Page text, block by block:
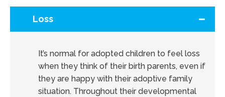
Loss
It’s normal for adopted children to feel loss
when they think of their birth parents, even if
they are happy with their adoptive family
situation. Throughout their developmental